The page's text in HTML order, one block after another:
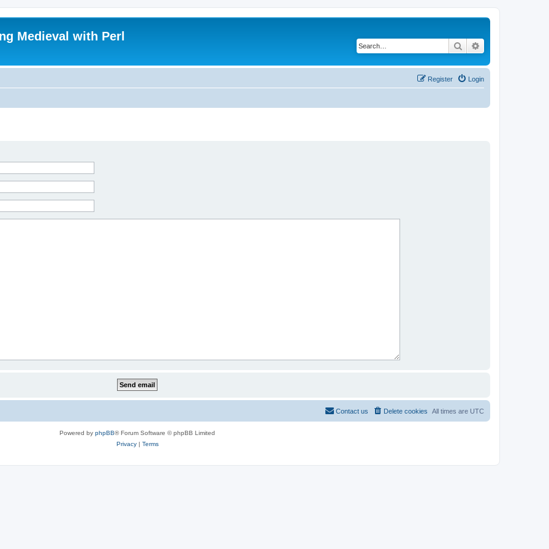
Medieval with Perl
Search
Login
Register
All times are UTC
Delete cookies
Contact us
Powered by phpBB® Forum Software © phpBB Limited
Privacy| Terms